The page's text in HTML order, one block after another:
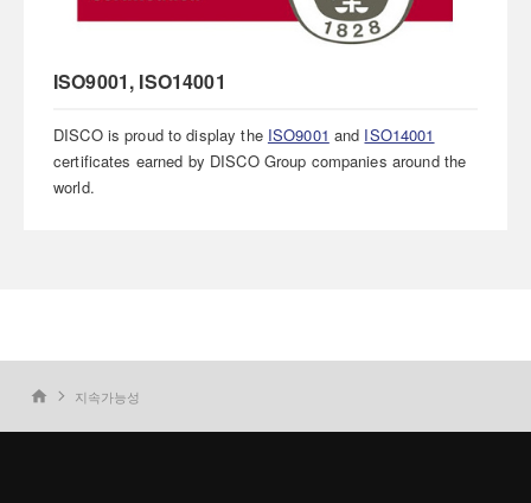
ISO9001, ISO14001
DISCO is proud to display the ISO9001 and ISO14001
certificates earned by DISCO Group companies around the
world.
home 지속가능성